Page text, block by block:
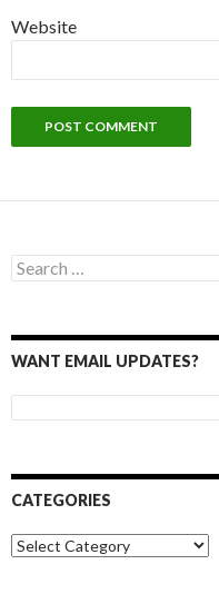
Website
Search
for:
WANT EMAIL UPDATES?
CATEGORIES
Categories